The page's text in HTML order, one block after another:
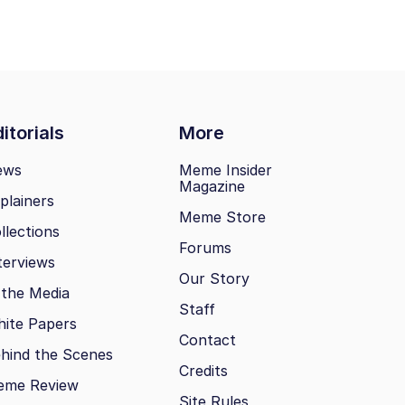
More
Media
Papers
the Scenes
Review
Meme Insider
Magazine
Meme Store
Forums
Our Story
Staff
Contact
Credits
Site Rules